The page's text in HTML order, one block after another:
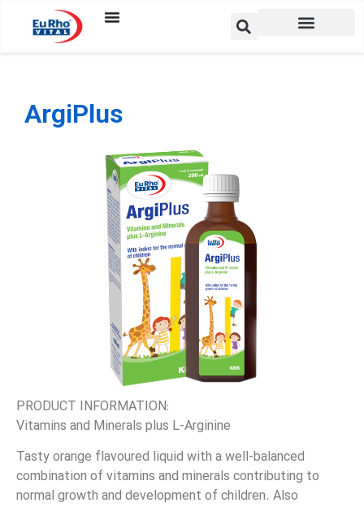
ArgiPlus
PRODUCT INFORMATION:
Vitamins and Minerals plus L-Arginine
Tasty orange flavoured liquid with a well-balanced
combination of vitamins and minerals contributing to
normal growth and development of children. Also